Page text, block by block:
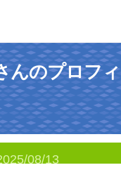
んのプロフ
08/13